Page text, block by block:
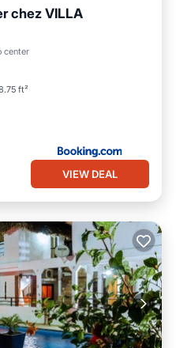
chez VILLA
center
ft²
VIEW DEAL